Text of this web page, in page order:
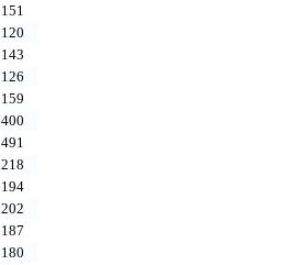
151
120
143
126
159
400
491
218
194
202
187
180